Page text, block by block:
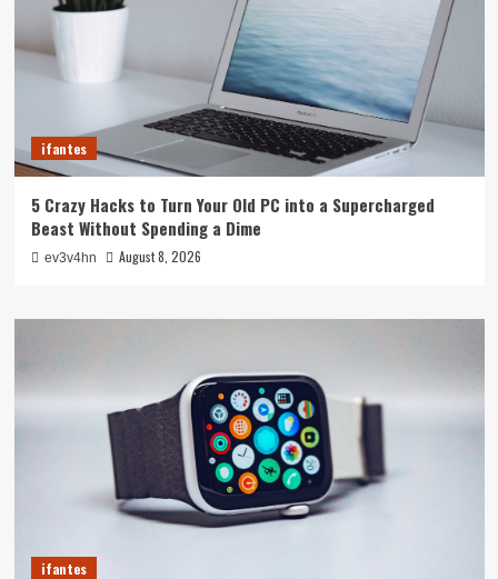
ifantes
5 Crazy Hacks to Turn Your Old PC into a Supercharged
Beast Without Spending a Dime
ev3v4hn August 8, 2026
ifantes